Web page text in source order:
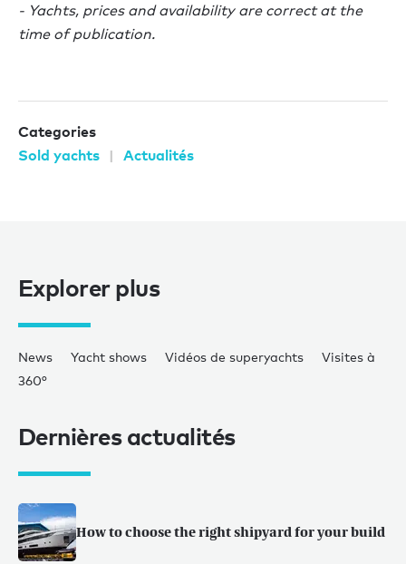
- Yachts, prices and availability are correct at the
time of publication.
Categories
Sold yachts
Actualités
Explorer plus
News Yacht shows Vidéos de superyachts
Visites à
360°
Dernières actualités
How to choose the right shipyard for your build